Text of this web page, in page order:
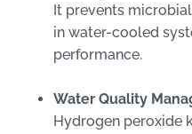
It prevents
in water-cooled
performance.
Water Quality
Hydrogen peroxide